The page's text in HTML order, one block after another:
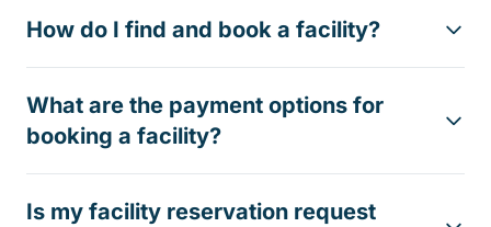
How do I find and book a facility?
What are the payment options for
booking a facility?
Is my facility reservation request